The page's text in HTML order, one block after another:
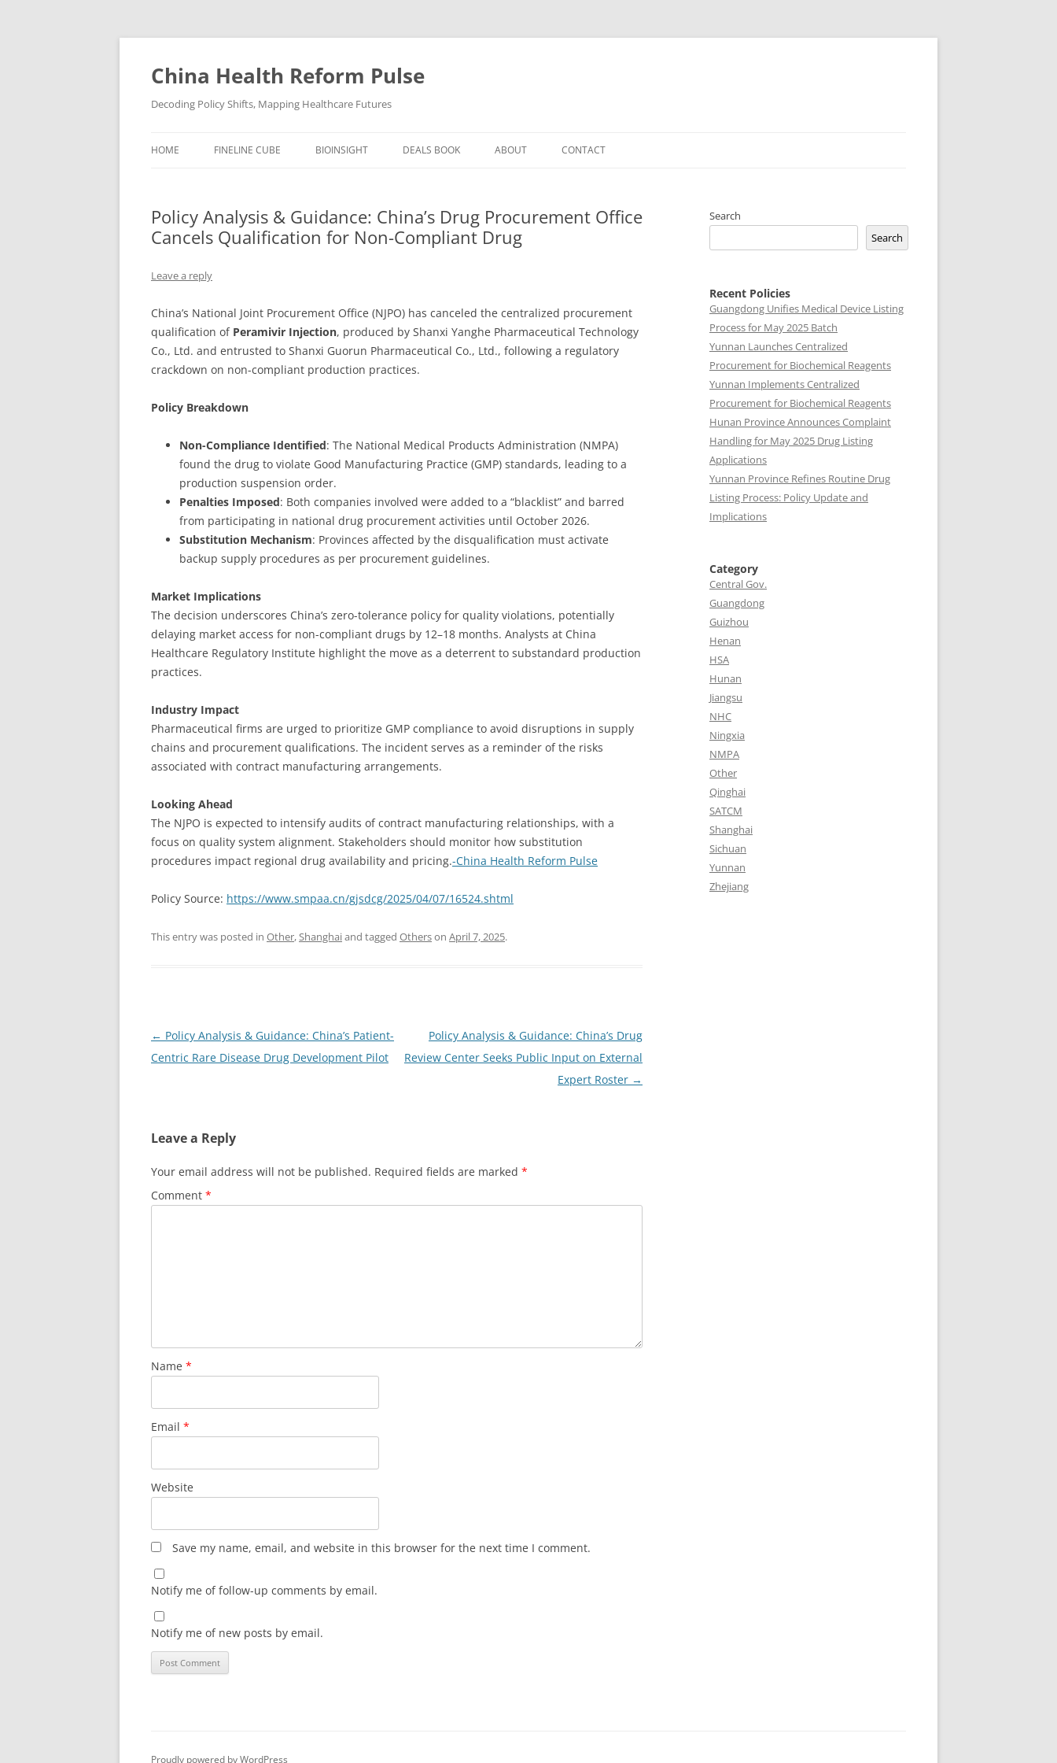
Skip
content
China Health Reform Pulse
Decoding Policy Shifts, Mapping Healthcare Futures
HOME FINELINE CUBE BIOINSIGHT DEALS BOOK ABOUT CONTACT
Policy Analysis & Guidance: China’s Drug Procurement Office
Cancels Qualification for Non-Compliant Drug
Leave a reply
China’s National Joint Procurement Office (NJPO) has canceled the centralized procurement
qualification of Peramivir Injection, produced by Shanxi Yanghe Pharmaceutical Technology
Co., Ltd. and entrusted to Shanxi Guorun Pharmaceutical Co., Ltd., following a regulatory
crackdown on non-compliant production practices.
Policy Breakdown
Non-Compliance Identified: The National Medical Products Administration (NMPA)
found the drug to violate Good Manufacturing Practice (GMP) standards, leading to a
production suspension order.
Penalties Imposed: Both companies involved were added to a “blacklist” and barred
from participating in national drug procurement activities until October 2026.
Substitution Mechanism: Provinces affected by the disqualification must activate
backup supply procedures as per procurement guidelines.
Market Implications
The decision underscores China’s zero-tolerance policy for quality violations, potentially
delaying market access for non-compliant drugs by 12–18 months. Analysts at China
Healthcare Regulatory Institute highlight the move as a deterrent to substandard production
practices.
Industry Impact
Pharmaceutical firms are urged to prioritize GMP compliance to avoid disruptions in supply
chains and procurement qualifications. The incident serves as a reminder of the risks
associated with contract manufacturing arrangements.
Looking Ahead
The NJPO is expected to intensify audits of contract manufacturing relationships, with a
focus on quality system alignment. Stakeholders should monitor how substitution
procedures impact regional drug availability and pricing.-China Health Reform Pulse
Policy Source: https://www.smpaa.cn/gjsdcg/2025/04/07/16524.shtml
This entry was posted in Other,Shanghaiand tagged Otherson April 7, 2025.
Post
navigation
← Policy Analysis & Guidance: China’s Patient-
Centric Rare Disease Drug Development Pilot
Policy Analysis & Guidance: China’s Drug
Review Center Seeks Public Input on External
Expert Roster →
Leave a Reply
Your email address will not be published. Required fields are marked *
Comment *
Name *
Email *
Website
Save my name, email, and website in this browser for the next time I comment.
Notify me of follow-up comments by email.
Notify me of new posts by email.
Search
Search
Recent Policies
Guangdong Unifies Medical Device Listing
Process for May 2025 Batch
Yunnan Launches Centralized
Procurement for Biochemical Reagents
Yunnan Implements Centralized
Procurement for Biochemical Reagents
Hunan Province Announces Complaint
Handling for May 2025 Drug Listing
Applications
Yunnan Province Refines Routine Drug
Listing Process: Policy Update and
Implications
Category
Central Gov.
Guangdong
Guizhou
Henan
HSA
Hunan
Jiangsu
NHC
Ningxia
NMPA
Other
Qinghai
SATCM
Shanghai
Sichuan
Yunnan
Zhejiang
Proudly powered by WordPress